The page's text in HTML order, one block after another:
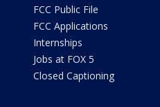
FCC Public File
FCC Applications
Internships
Jobs at FOX 5
Closed Captioning